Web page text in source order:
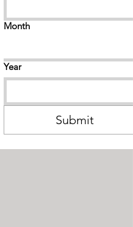
Month
Year
Submit